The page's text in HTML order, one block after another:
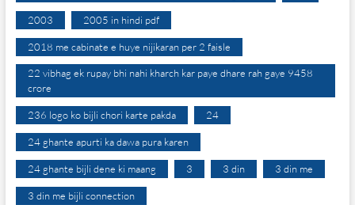
2003 2005 in hindi pdf
2018 me cabinate e huye nijikaran per 2 faisle
22 vibhag ek rupay bhi nahi kharch kar paye dhare rah gaye 9458
crore
236 logo ko bijli chori karte pakda 24
24 ghante apurti ka dawa pura karen
24 ghante bijli dene ki maang 3 3 din 3 din me
3 din me bijli connection